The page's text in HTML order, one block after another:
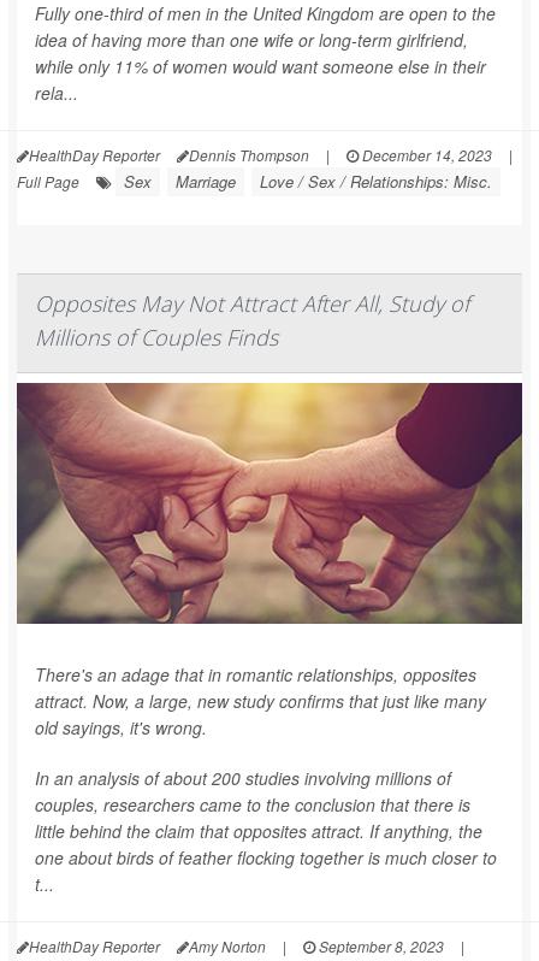
Fully one-third of men in the United Kingdom are open to the
idea of having more than one wife or long-term girlfriend,
while only 11% of women would want someone else in their
rela...
HealthDay Reporter Dennis Thompson | December 14, 2023
|
Full Page
Sex Marriage Love / Sex / Relationships: Misc.
Opposites May Not Attract After All, Study of
Millions of Couples Finds
There's an adage that in romantic relationships, opposites
attract. Now, a large, new study confirms that just like many
old sayings, it's wrong.
In an analysis of about 200 studies involving millions of
couples, researchers came to the conclusion that there is
little behind the claim that opposites attract. If anything, the
one about birds of feather flocking together is much closer to
t...
HealthDay Reporter Amy Norton | September 8, 2023
|